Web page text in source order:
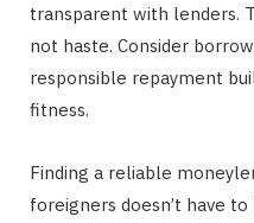
transparent with lenders.
not haste. Consider
responsible repayment
fitness.
Finding a reliable
foreigners doesn’t have